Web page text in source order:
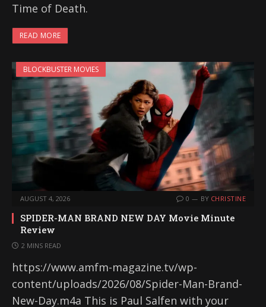
Time of Death.
READ MORE
BLOCKBUSTER MOVIES
AUGUST 4, 2026 0 BY CHRISTINE
SPIDER-MAN BRAND NEW DAY Movie Minute
Review
2 MINS READ
https://www.amfm-magazine.tv/wp-
content/uploads/2026/08/Spider-Man-Brand-
New-Day.m4a This is Paul Salfen with your